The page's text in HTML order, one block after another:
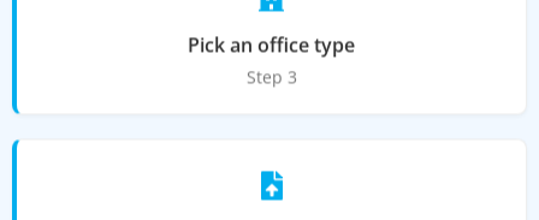
Pick an office type
Step 3